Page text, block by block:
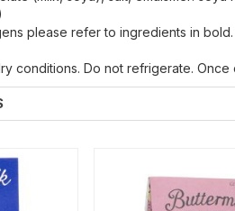
please refer to ingredients in
conditions. Do not refrigerate.